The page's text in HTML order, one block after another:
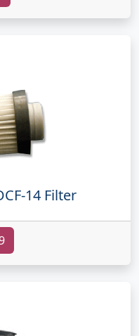
14 Filter